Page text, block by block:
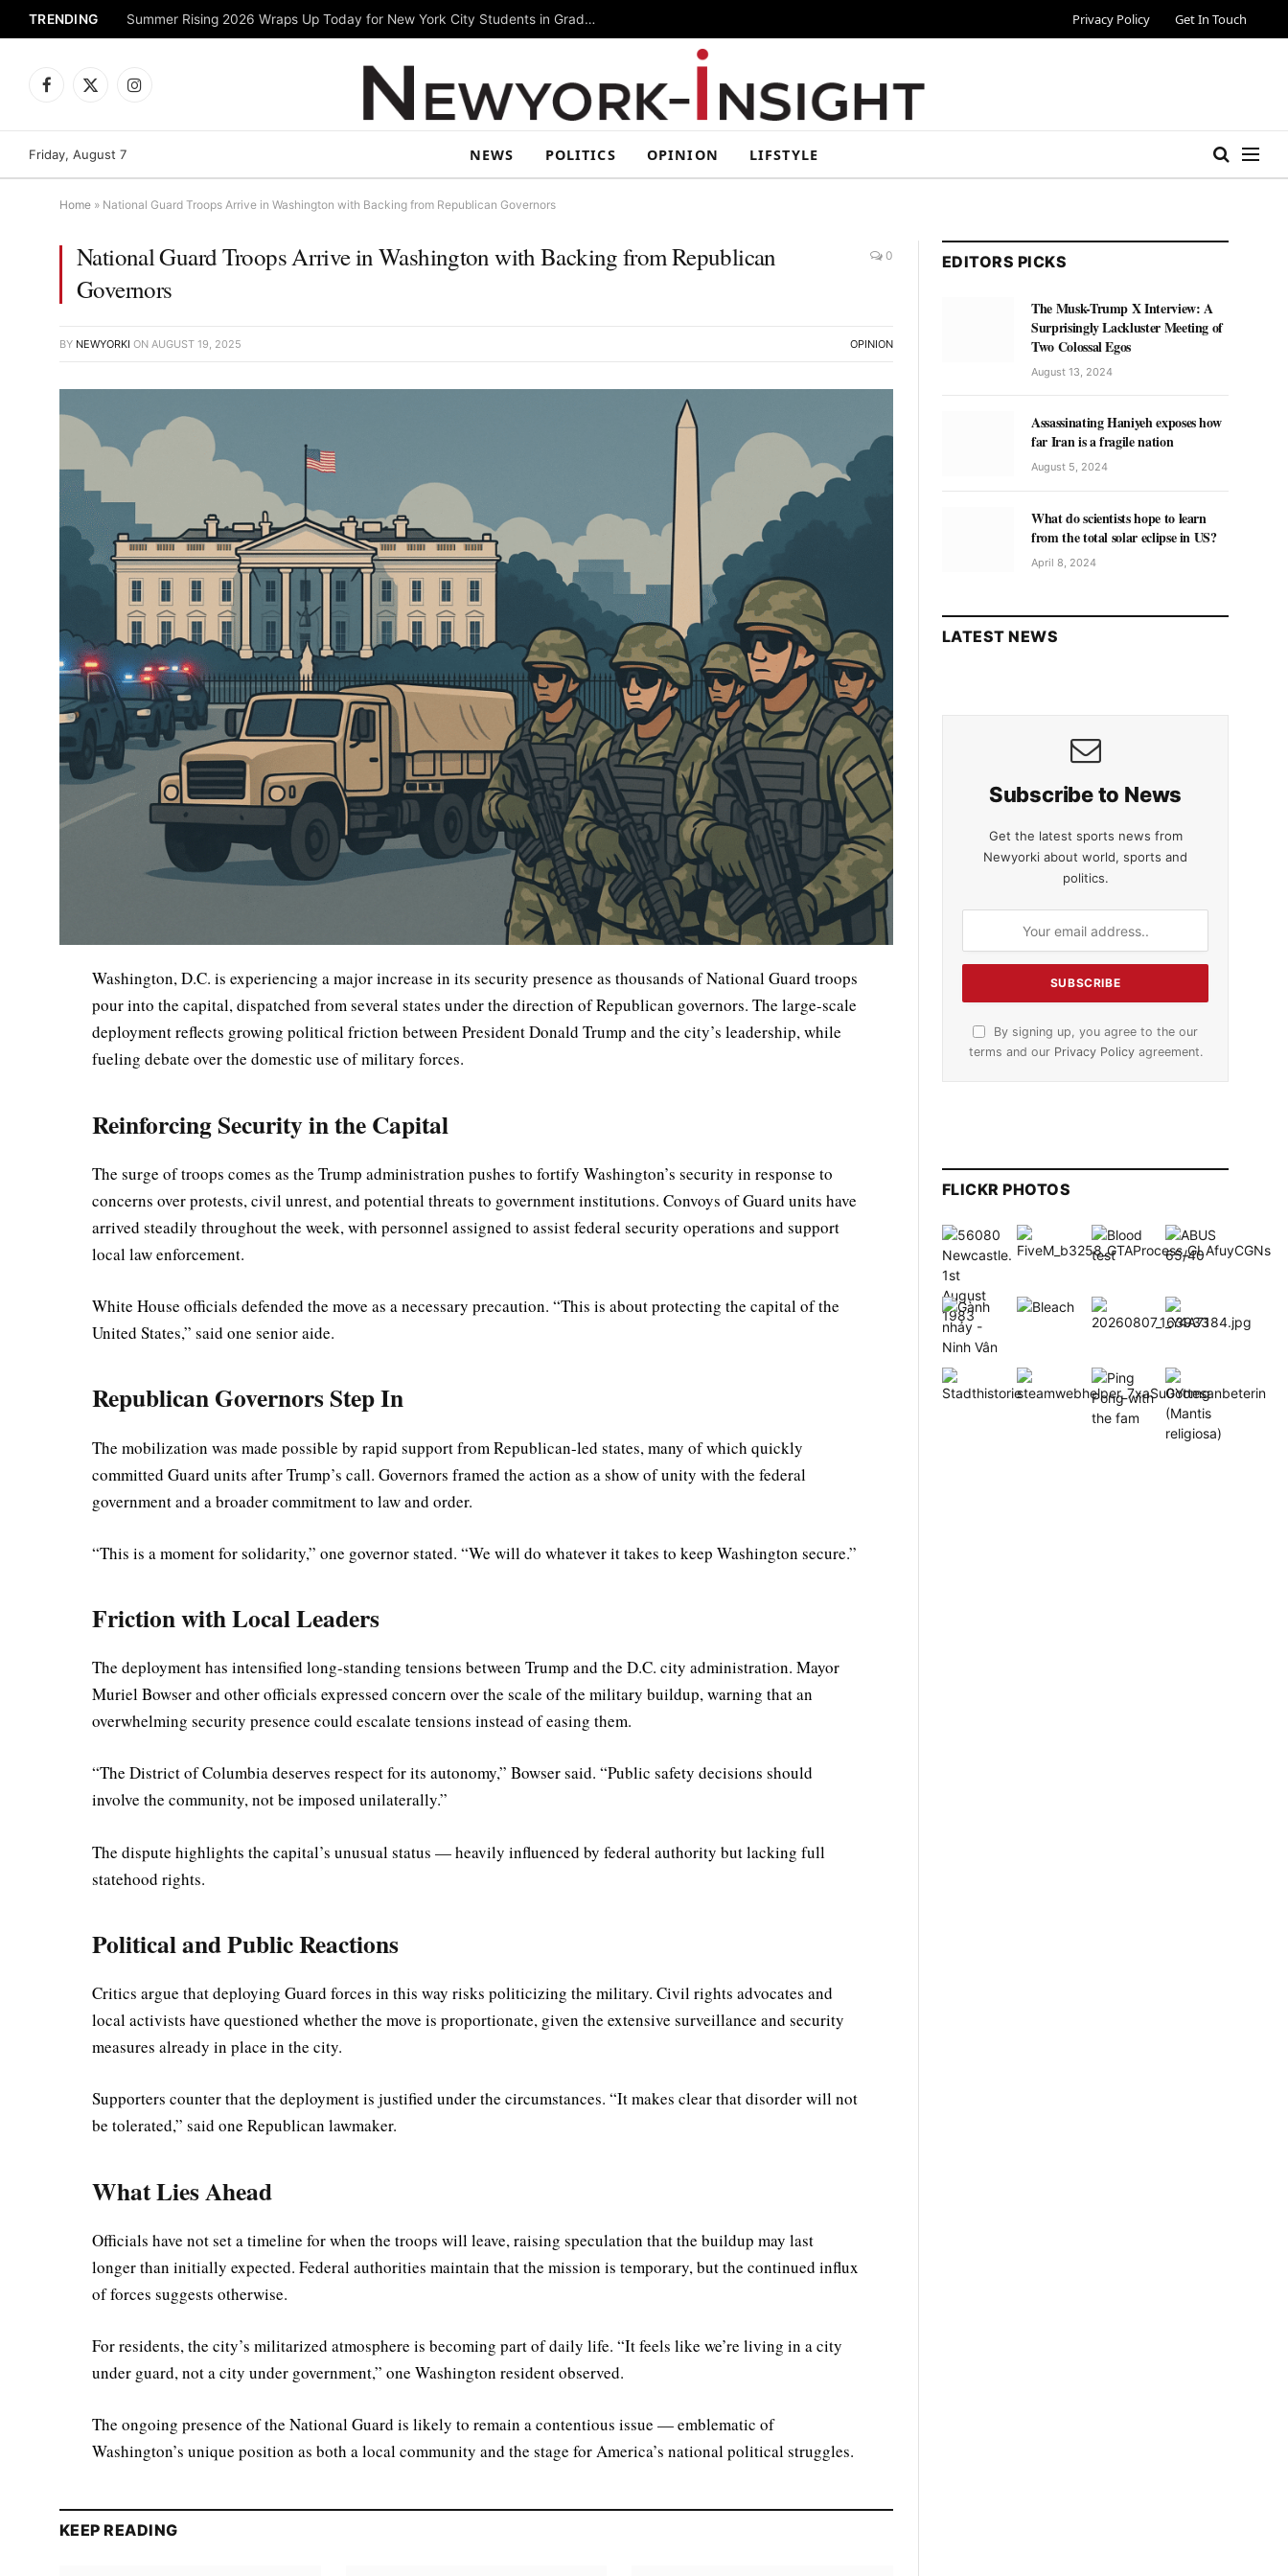
TRENDING Summer Rising 2026 Wraps Up Today for New York City Students in Grades 6–8 Privacy Policy Get In Touch
Facebook
X
Instagram
Friday, August 7 NEWS POLITICS OPINION LIFSTYLE
Home » National Guard Troops Arrive in Washington with Backing from Republican Governors
National Guard Troops Arrive in Washington with Backing from Republican
Governors
0
BY NEWYORKI ON AUGUST 19, 2025 OPINION
Washington, D.C. is experiencing a major increase in its security presence as thousands of National Guard troops
pour into the capital, dispatched from several states under the direction of Republican governors. The large-scale
deployment reflects growing political friction between President Donald Trump and the city’s leadership, while
fueling debate over the domestic use of military forces.
Reinforcing Security in the Capital
The surge of troops comes as the Trump administration pushes to fortify Washington’s security in response to
concerns over protests, civil unrest, and potential threats to government institutions. Convoys of Guard units have
arrived steadily throughout the week, with personnel assigned to assist federal security operations and support
local law enforcement.
White House officials defended the move as a necessary precaution. “This is about protecting the capital of the
United States,” said one senior aide.
Republican Governors Step In
The mobilization was made possible by rapid support from Republican-led states, many of which quickly
committed Guard units after Trump’s call. Governors framed the action as a show of unity with the federal
government and a broader commitment to law and order.
“This is a moment for solidarity,” one governor stated. “We will do whatever it takes to keep Washington secure.”
Friction with Local Leaders
The deployment has intensified long-standing tensions between Trump and the D.C. city administration. Mayor
Muriel Bowser and other officials expressed concern over the scale of the military buildup, warning that an
overwhelming security presence could escalate tensions instead of easing them.
“The District of Columbia deserves respect for its autonomy,” Bowser said. “Public safety decisions should
involve the community, not be imposed unilaterally.”
The dispute highlights the capital’s unusual status — heavily influenced by federal authority but lacking full
statehood rights.
Political and Public Reactions
Critics argue that deploying Guard forces in this way risks politicizing the military. Civil rights advocates and
local activists have questioned whether the move is proportionate, given the extensive surveillance and security
measures already in place in the city.
Supporters counter that the deployment is justified under the circumstances. “It makes clear that disorder will not
be tolerated,” said one Republican lawmaker.
What Lies Ahead
Officials have not set a timeline for when the troops will leave, raising speculation that the buildup may last
longer than initially expected. Federal authorities maintain that the mission is temporary, but the continued influx
of forces suggests otherwise.
For residents, the city’s militarized atmosphere is becoming part of daily life. “It feels like we’re living in a city
under guard, not a city under government,” one Washington resident observed.
The ongoing presence of the National Guard is likely to remain a contentious issue — emblematic of
Washington’s unique position as both a local community and the stage for America’s national political struggles.
KEEP READING
EDITORS PICKS
The Musk-Trump X Interview: A
Surprisingly Lackluster Meeting of
Two Colossal Egos
August 13, 2024
Assassinating Haniyeh exposes how
far Iran is a fragile nation
August 5, 2024
What do scientists hope to learn
from the total solar eclipse in US?
April 8, 2024
LATEST NEWS
Subscribe to News
Get the latest sports news from
Newyorki about world, sports and
politics.
By signing up, you agree to the our
terms and our Privacy Policyagreement.
FLICKR PHOTOS